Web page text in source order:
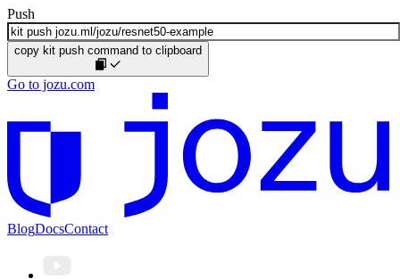
Push
copy kit push command to clipboard
Go to jozu.com
BlogDocsContact